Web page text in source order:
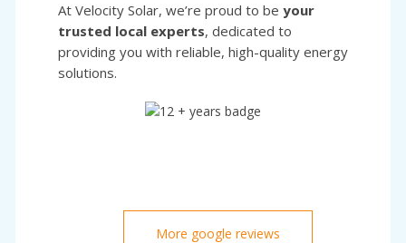
At Velocity Solar, we’re proud to be your
trusted local experts, dedicated to
providing you with reliable, high-quality energy
solutions.
More google reviews